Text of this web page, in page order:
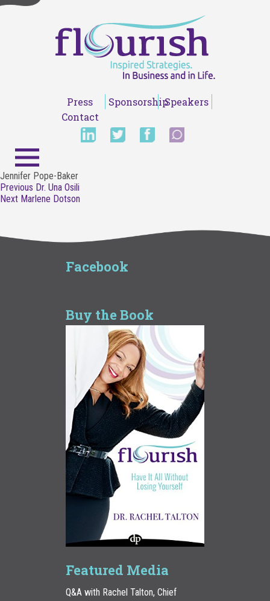
Press SponsorshipSpeakers
Contact
Jennifer Pope-Baker
Post
navigation
Previous Previous
post:
Dr. Una Osili
Next Next
Marlene Dotson
Facebook
Buy the Book
Featured Media
Q&A with Rachel Talton, Chief